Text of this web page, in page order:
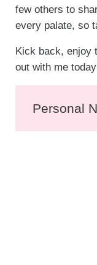
few others to
every palate, so
Kick back, enjoy
out with me
Personal